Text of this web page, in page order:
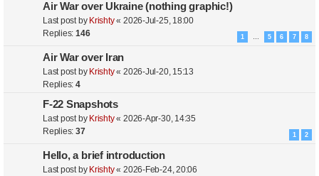
Air War over Ukraine (nothing graphic!)
Last post by Krishty« 2026-Jul-25, 18:00
Replies:146 1 … 5 6 7 8
Air War over Iran
Last post by Krishty« 2026-Jul-20, 15:13
Replies:4
F-22 Snapshots
Last post by Krishty« 2026-Apr-30, 14:35
Replies:37 1 2
Hello, a brief introduction
Last post by Krishty« 2026-Feb-24, 20:06